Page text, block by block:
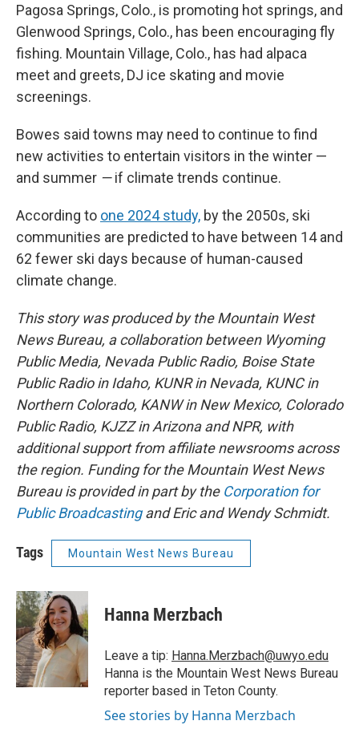
Pagosa Springs, Colo., is promoting hot springs, and
Glenwood Springs, Colo., has been encouraging fly
fishing. Mountain Village, Colo., has had alpaca
meet and greets, DJ ice skating and movie
screenings.
Bowes said towns may need to continue to find
new activities to entertain visitors in the winter —
and summer —if climate trends continue.
According to one 2024 study, by the 2050s, ski
communities are predicted to have between 14 and
62 fewer ski days because of human-caused
climate change.
This story was produced by the Mountain West
News Bureau, a collaboration between Wyoming
Public Media, Nevada Public Radio, Boise State
Public Radio in Idaho, KUNR in Nevada, KUNC in
Northern Colorado, KANW in New Mexico, Colorado
Public Radio, KJZZ in Arizona and NPR, with
additional support from affiliate newsrooms across
the region. Funding for the Mountain West News
Bureau is provided in part by the Corporation for
Public Broadcastingand Eric and Wendy Schmidt.
Tags Mountain West News Bureau
Hanna Merzbach
Leave a tip: Hanna.Merzbach@uwyo.edu
Hanna is the Mountain West News Bureau
reporter based in Teton County.
See stories by Hanna Merzbach